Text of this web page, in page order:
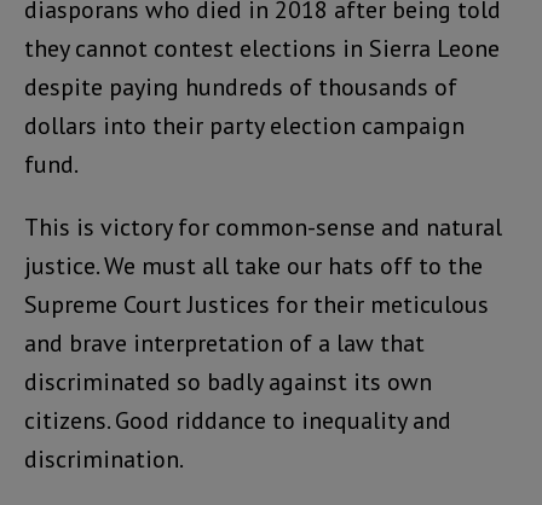
diasporans who died in 2018 after being told
they cannot contest elections in Sierra Leone
despite paying hundreds of thousands of
dollars into their party election campaign
fund.
This is victory for common-sense and natural
justice. We must all take our hats off to the
Supreme Court Justices for their meticulous
and brave interpretation of a law that
discriminated so badly against its own
citizens. Good riddance to inequality and
discrimination.